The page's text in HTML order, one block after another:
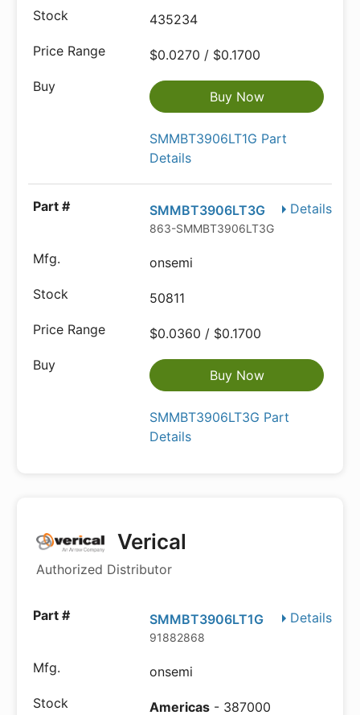
435234
$0.0270 / $0.1700
Buy Now
SMMBT3906LT1G Part
Details
Details
SMMBT3906LT3G
863-SMMBT3906LT3G
onsemi
50811
$0.0360 / $0.1700
Buy Now
SMMBT3906LT3G Part
Details
Verical
Authorized Distributor
Details
SMMBT3906LT1G
91882868
onsemi
Americas - 387000